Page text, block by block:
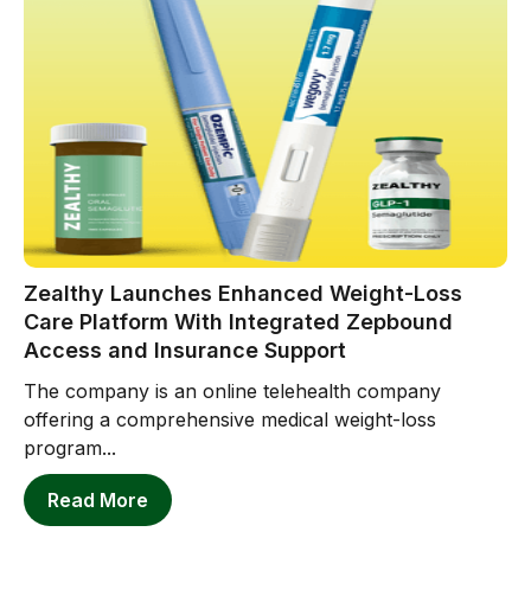
Zealthy Launches Enhanced Weight-Loss
Care Platform With Integrated Zepbound
Access and Insurance Support
The company is an online telehealth company
offering a comprehensive medical weight-loss
program...
Read More